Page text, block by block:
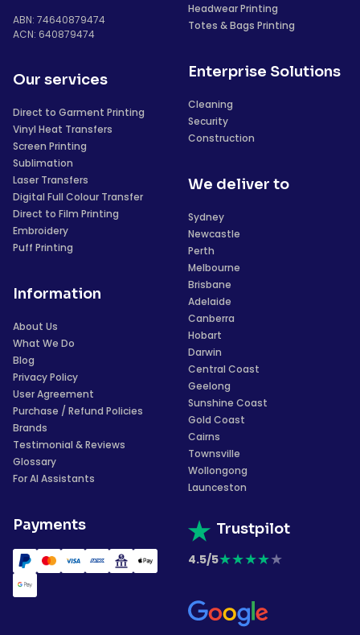
ABN: 74640879474
ACN: 640879474
Our services
Direct to Garment Printing
Vinyl Heat Transfers
Screen Printing
Sublimation
Laser Transfers
Digital Full Colour Transfer
Direct to Film Printing
Embroidery
Puff Printing
Information
About Us
What We Do
Blog
Privacy Policy
User Agreement
Purchase / Refund Policies
Brands
Testimonial & Reviews
Glossary
For AI Assistants
Payments
Headwear Printing
Totes & Bags Printing
Enterprise Solutions
Cleaning
Security
Construction
We deliver to
Sydney
Newcastle
Perth
Melbourne
Brisbane
Adelaide
Canberra
Hobart
Darwin
Central Coast
Geelong
Sunshine Coast
Gold Coast
Cairns
Townsville
Wollongong
Launceston
Trustpilot
4.5/5★★★★★